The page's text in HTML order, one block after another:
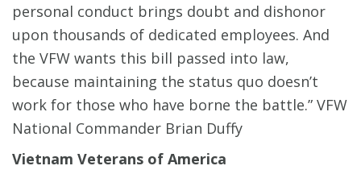
personal conduct brings doubt and dishonor
upon thousands of dedicated employees. And
the VFW wants this bill passed into law,
because maintaining the status quo doesn’t
work for those who have borne the battle.” VFW
National Commander Brian Duffy
Vietnam Veterans of America